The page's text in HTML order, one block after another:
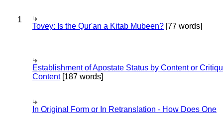
1
Tovey: Is the Qur'an a Kitab Mubeen? [77 words]
Establishment of Apostate Status by Content or
Content[187 words]
In Original Form or In Retranslation - How Does One